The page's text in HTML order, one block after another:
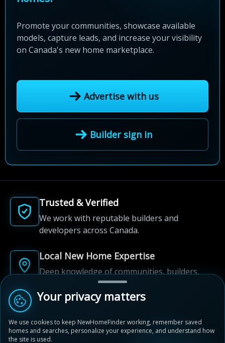
Promote your communities, showcase available
models, capture leads, and increase your visibility
on Canada's new home marketplace.
Advertise with us
Builder sign in
Trusted & Verified
We work with reputable builders and
developers across Canada.
Local New Home Expertise
Deep knowledge of communities, builders,
and neighbourhoods.
From first search to community shortlist, we're
here for every step of the way.
Your privacy matters
We use cookies to keep NewHomeFinder working, remember saved
homes and searches, personalize your experience, and understand how
the site is used.